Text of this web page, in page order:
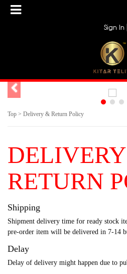
Sign In
Top > Delivery & Return Policy
RETURN
Shipping
Shipment delivery time for ready stock
pre-order item will be delivered in 7-14
Delay
Delay of delivery might happen due to